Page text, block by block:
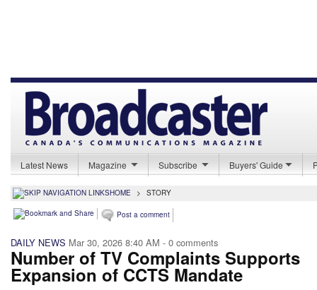
Latest News Magazine Subscribe Buyers' Guide
HOME > STORY
Post a comment
DAILY NEWS Mar 30, 2026 8:40 AM - 0 comments
Number of TV Complaints Supports
Expansion of CCTS Mandate